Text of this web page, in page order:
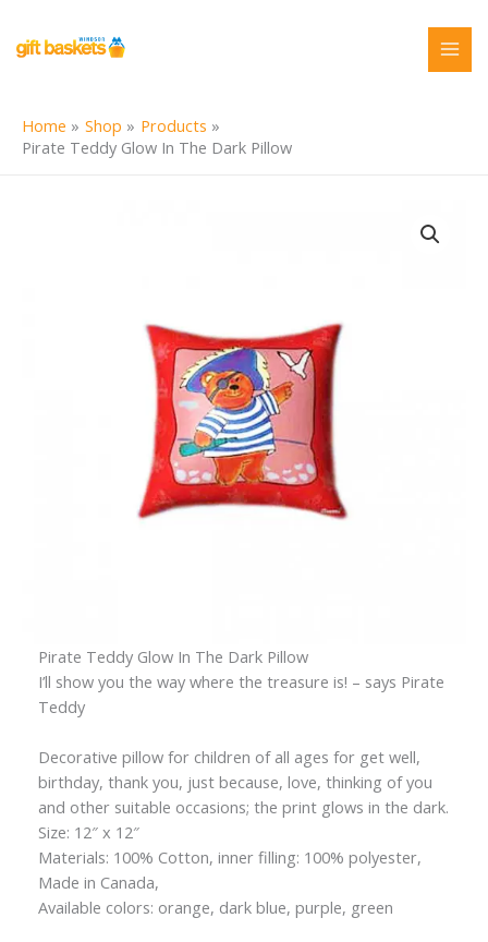
content
Home Shop
Products
Pirate Teddy Glow In The Dark Pillow
Pirate Teddy Glow In The Dark Pillow
I’ll show you the way where the treasure is! – says Pirate
Teddy
Decorative pillow for children of all ages for get well,
birthday, thank you, just because, love, thinking of you
and other suitable occasions; the print glows in the dark.
Size: 12″ x 12″
Materials: 100% Cotton, inner filling: 100% polyester,
Made in Canada,
Available colors: orange, dark blue, purple, green